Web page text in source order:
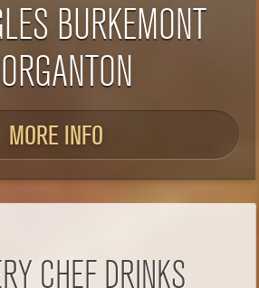
BURKEMONT
MORE INFO
CHEF DRINKS